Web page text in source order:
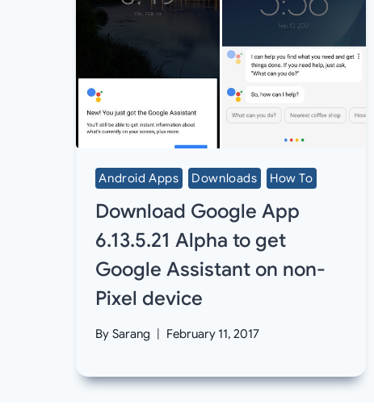
Android Apps Downloads How To
Download Google App
6.13.5.21 Alpha to get
Google Assistant on non-
Pixel device
By Sarang February 11, 2017